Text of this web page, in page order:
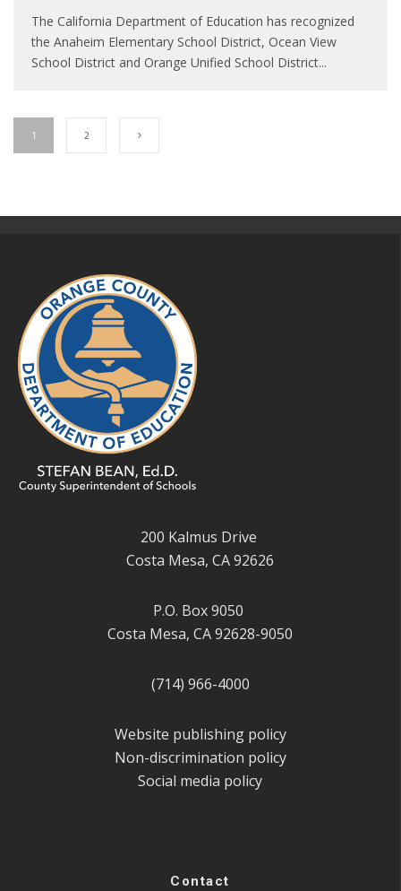
The California Department of Education has recognized
the Anaheim Elementary School District, Ocean View
School District and Orange Unified School District...
1 2
200 Kalmus Drive
Costa Mesa, CA 92626
P.O. Box 9050
Costa Mesa, CA 92628-9050
(714) 966-4000
Website publishing policy
Non-discrimination policy
Social media policy
Contact